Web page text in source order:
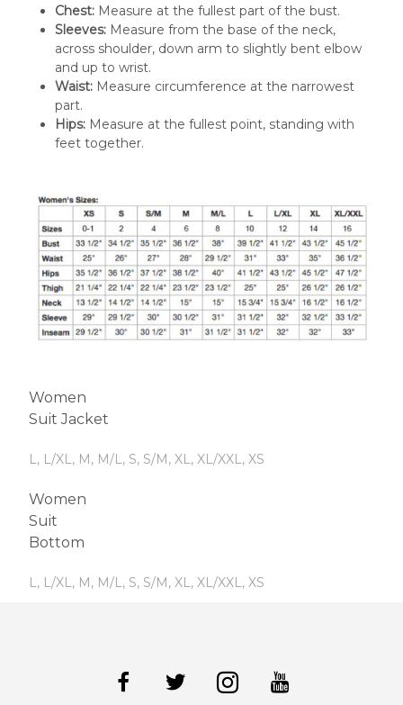
Chest:Measure at the fullest part of the bust.
Sleeves:Measure from the base of the neck,
across shoulder, down arm to slightly bent elbow
and up to wrist.
Waist:Measure circumference at the narrowest
part.
Hips:Measure at the fullest point, standing with
feet together.
Women
Suit Jacket
L, L/XL, M, M/L, S, S/M, XL, XL/XXL, XS
Women
Suit
Bottom
L, L/XL, M, M/L, S, S/M, XL, XL/XXL, XS